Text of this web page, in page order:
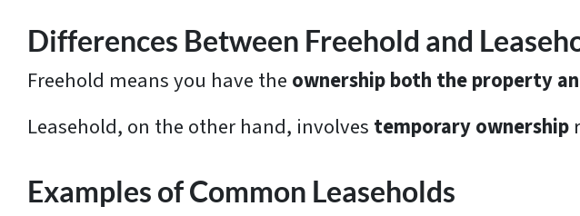
Differences Between Freehold and
Freehold means you have the ownership both the property
Leasehold, on the other hand, involves temporary ownership
Examples of Common Leaseholds